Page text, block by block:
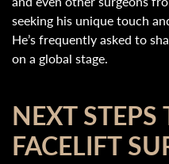
seeking his unique touch
He’s frequently asked to
on a global stage.
NEXT
FACELIFT